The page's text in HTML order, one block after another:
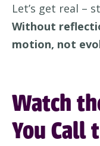
Let’s get real –
Without
motion, not
Watch
You Call